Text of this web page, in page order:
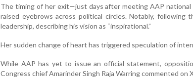
The timing of her exit—just days after meeting AAP
raised eyebrows across political circles. Notably, following
leadership, describing his vision as “inspirational.”
Her sudden change of heart has triggered speculation of
While AAP has yet to issue an official statement,
Congress chief Amarinder Singh Raja Warring commented on